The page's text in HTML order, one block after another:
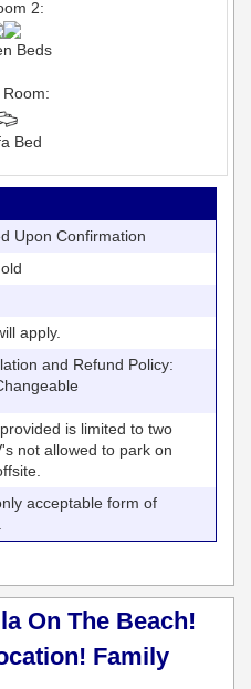
2:
Beds
Bed
Upon Confirmation
apply.
and Refund Policy:
is limited to two
not allowed to park on
acceptable form of
On The Beach!
Family